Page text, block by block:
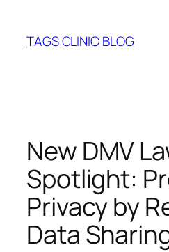
content
TAGS CLINIC BLOG
New DMV
Spotlight:
Privacy by
Data